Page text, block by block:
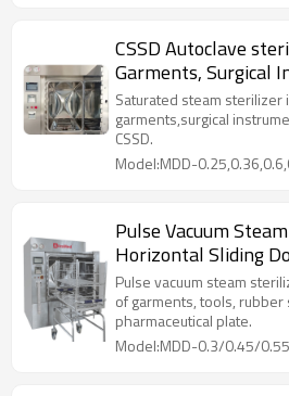
CSSD Autoclave
Garments, Surgical
Saturated steam
garments,surgical
CSSD.
Model:MDD-
Pulse Vacuum
Horizontal Sliding
Sterilization
Pulse vacuum steam
of garments, tools, rubber
pharmaceutical plate.
Model:MDD-0.3/0.45/